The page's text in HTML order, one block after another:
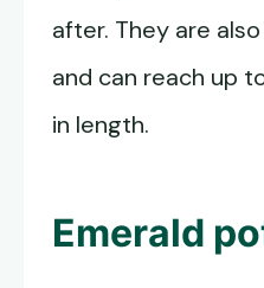
after. They are
and can reach up
in length.
Emerald